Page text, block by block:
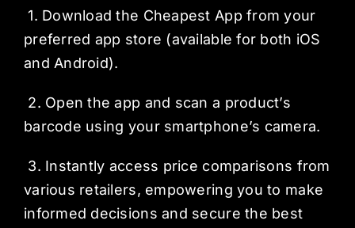
1. Download the Cheapest App from your
preferred app store (available for both iOS
and Android).
2. Open the app and scan a product’s
barcode using your smartphone’s camera.
3. Instantly access price comparisons from
various retailers, empowering you to make
informed decisions and secure the best